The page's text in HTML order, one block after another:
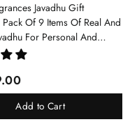
Javadhu Gift
Of 9 Items Of Real And
For Personal And
Add to Cart